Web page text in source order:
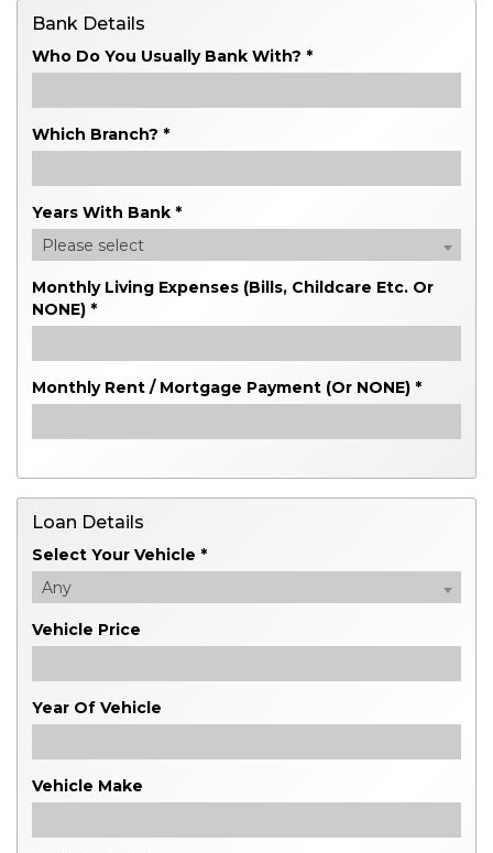
Bank Details
Who Do You Usually Bank With? *
Which Branch? *
Years With Bank *
Please select
Monthly Living Expenses (bills, Childcare Etc. Or
NONE) *
Monthly Rent / Mortgage Payment (or NONE) *
Loan Details
Select Your Vehicle *
Any
Vehicle Price
Year Of Vehicle
Vehicle Make